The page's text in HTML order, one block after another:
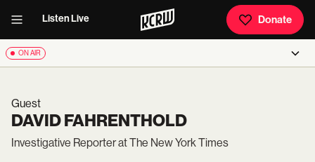
Listen Live Donate
ON AIR
Guest
DAVID FAHRENTHOLD
Investigative Reporter at The New York Times